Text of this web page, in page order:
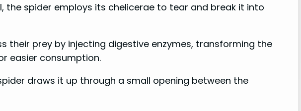
the spider employs its chelicerae to tear and break it into
their prey by injecting digestive enzymes, transforming the
easier consumption.
draws it up through a small opening between the